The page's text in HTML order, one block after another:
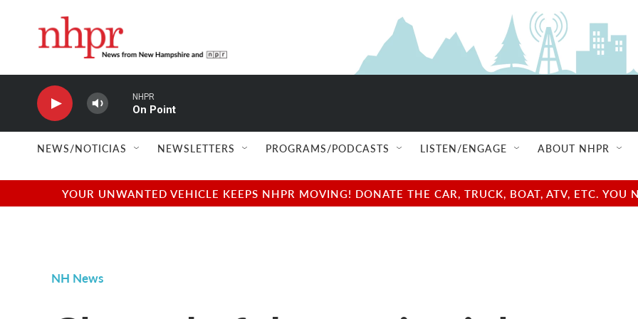
NHPR
On Point
NEWS/NOTICIAS NEWSLETTERS PROGRAMS/PODCASTS LISTEN/ENGAGE ABOUT NHPR
YOUR UNWANTED VEHICLE KEEPS NHPR MOVING! DONATE THE CAR, TRUCK, BOAT, ATV, ETC.
NH News